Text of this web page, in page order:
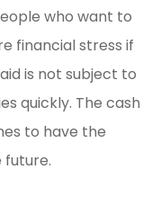
who want to
financial stress if
is not subject to
quickly. The cash
to have the
future.